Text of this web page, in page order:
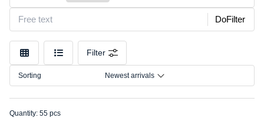
stands
stand/Cealing
mounts
TV
mounts
Model
Size
Connection
DoFilter
Filter
Sorting Newest arrivals
Quantity: 55 pcs